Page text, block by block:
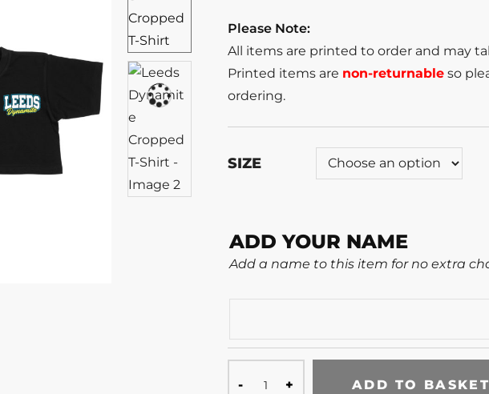
Please Note:
All items are printed to order and may
Printed items are non-returnable so
ordering.
SIZE
ADD YOUR NAME
Add a name to this item for no extra
ADD TO